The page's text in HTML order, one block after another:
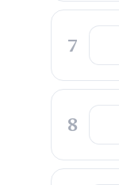
7
8